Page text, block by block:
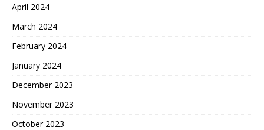
April 2024
March 2024
February 2024
January 2024
December 2023
November 2023
October 2023